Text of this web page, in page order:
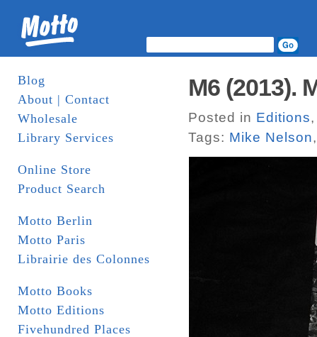
Blog
About | Contact
Wholesale
Library Services
Online Store
Product Search
Motto Berlin
Motto Paris
Librairie des Colonnes
Motto Books
Motto Editions
Fivehundred Places
M6 (2013).
Posted in Editions
Tags: Mike Nelson